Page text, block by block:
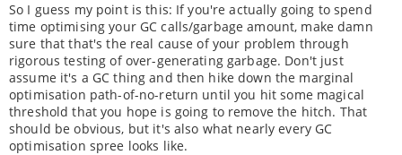
So I guess my point is this: If you're actually going to spend
time optimising your GC calls/garbage amount, make damn
sure that that's the real cause of your problem through
rigorous testing of over-generating garbage. Don't just
assume it's a GC thing and then hike down the marginal
optimisation path-of-no-return until you hit some magical
threshold that you hope is going to remove the hitch. That
should be obvious, but it's also what nearly every GC
optimisation spree looks like.